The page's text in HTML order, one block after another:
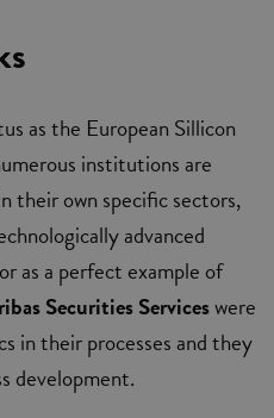
as the European Sillicon
institutions are
their own specific sectors,
advanced
as a perfect example of
Securities Serviceswere
in their processes and they
development.